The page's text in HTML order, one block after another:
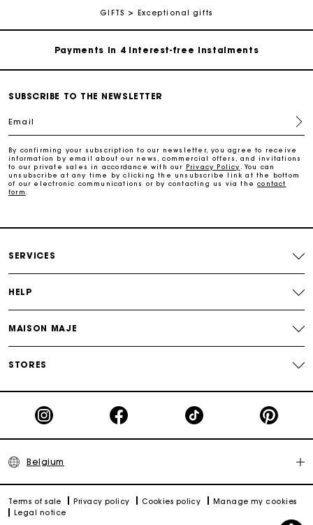
GIFTS Exceptional gifts
Free home delivery within 2-3 working days.
Payments in 4 interest-free instalments
Maje Gift card: the best way to give the perfect gift
Maje Gift card: the best way to give the perfect gift
SUBSCRIBE TO THE NEWSLETTER
Email
By confirming your subscription to our newsletter, you agree to receive
information by email about our news, commercial offers, and invitations
to our private sales in accordance with our
Privacy Policy . You can
unsubscribe at any time by clicking the unsubscribe link at the bottom
of our electronic communications or by contacting us via thecontact
form .
SERVICES
HELP
MAISON MAJE
STORES
Belgium
Terms of sale Privacy policy Cookies policy
Manage my cookies
Legal notice